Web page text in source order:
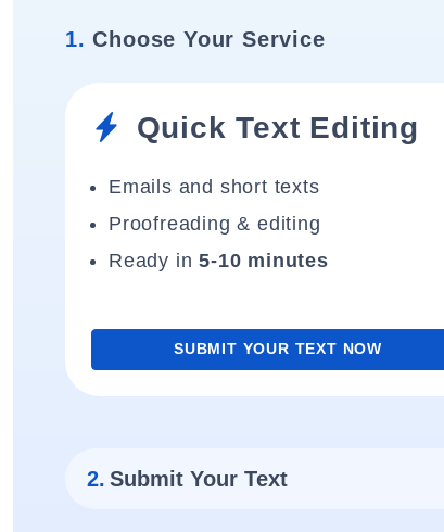
1. Choose Your Service
Quick Text Editing
Emails and short texts
Proofreading & editing
Ready in5-10 minutes
SUBMIT YOUR TEXT NOW
2. Submit Your Text